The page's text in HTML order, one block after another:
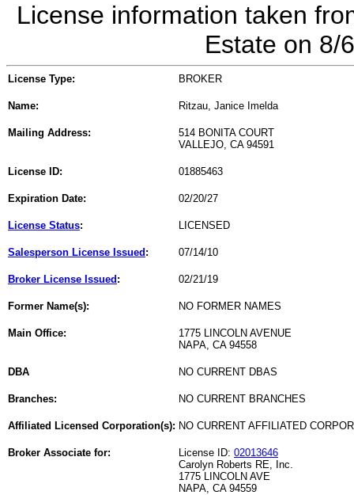
License information taken
Estate on 8/
License Type: BROKER
Name: Ritzau, Janice Imelda
Mailing Address:
514 BONITA COURT
VALLEJO, CA 94591
License ID: 01885463
Expiration Date: 02/20/27
License Status: LICENSED
Salesperson License Issued : 07/14/10
Broker License Issued : 02/21/19
Former Name(s): NO FORMER NAMES
Main Office:
1775 LINCOLN AVENUE
NAPA, CA 94558
DBA NO CURRENT DBAS
Branches: NO CURRENT BRANCHES
Affiliated Licensed Corporation(s): NO CURRENT AFFILIATED
Broker Associate for: License ID: 02013646
Carolyn Roberts RE, Inc.
1775 LINCOLN AVE
NAPA, CA 94559